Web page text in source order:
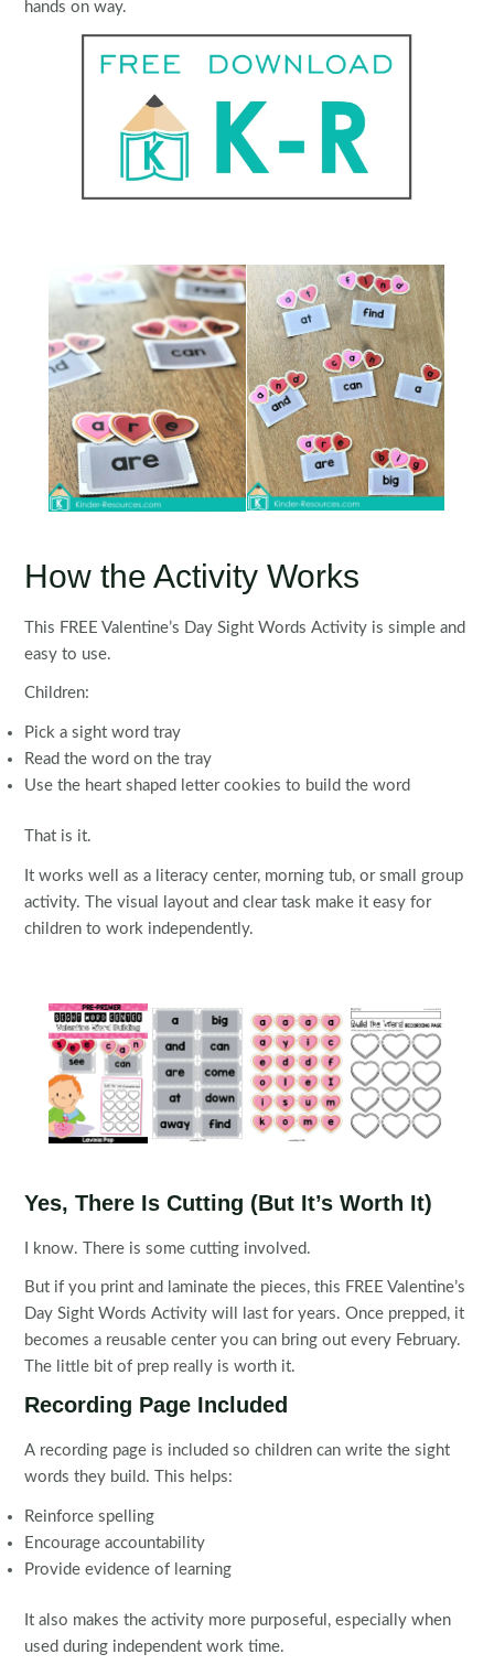
hands on way.
How the Activity Works
This FREE Valentine’s Day Sight Words Activity is simple and
easy to use.
Children:
Pick a sight word tray
Read the word on the tray
Use the heart shaped letter cookies to build the word
That is it.
It works well as a literacy center, morning tub, or small group
activity. The visual layout and clear task make it easy for
children to work independently.
Yes, There Is Cutting (But It’s Worth It)
I know. There is some cutting involved.
But if you print and laminate the pieces, this FREE Valentine’s
Day Sight Words Activity will last for years. Once prepped, it
becomes a reusable center you can bring out every February.
The little bit of prep really is worth it.
Recording Page Included
A recording page is included so children can write the sight
words they build. This helps:
Reinforce spelling
Encourage accountability
Provide evidence of learning
It also makes the activity more purposeful, especially when
used during independent work time.